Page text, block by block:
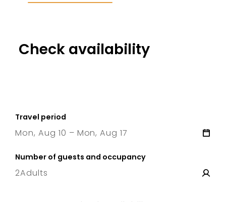
Check availability
Travel period
Mon, Aug 10 – Mon, Aug 17
Number of guests and occupancy
2Adults